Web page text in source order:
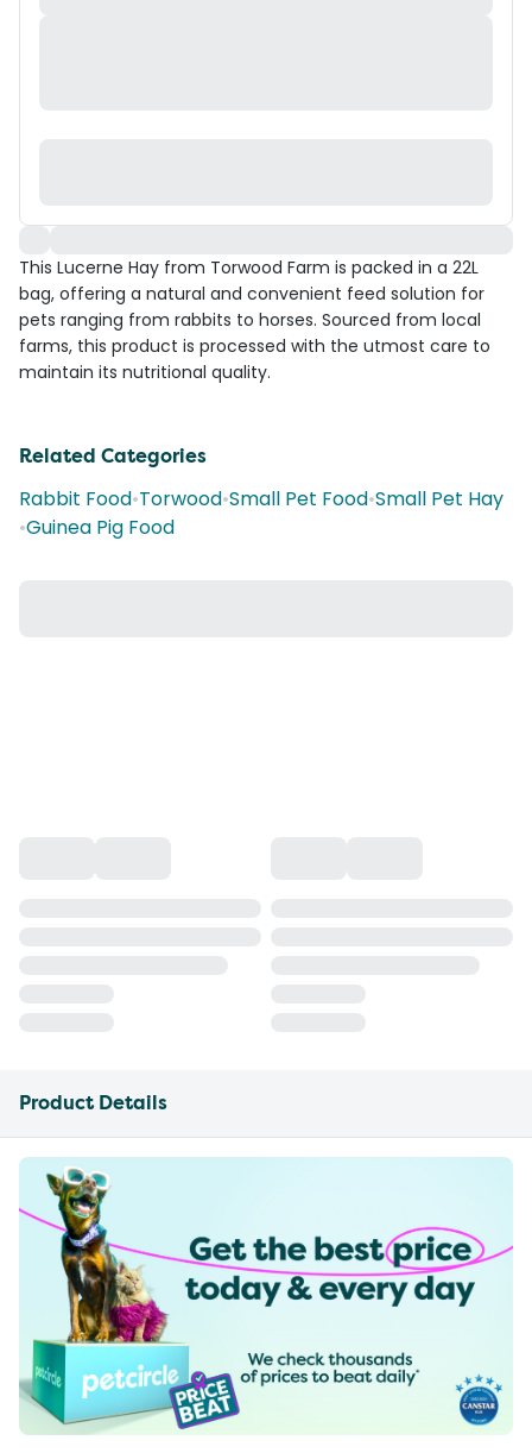
This Lucerne Hay from Torwood Farm is packed in a 22L
bag, offering a natural and convenient feed solution for
pets ranging from rabbits to horses. Sourced from local
farms, this product is processed with the utmost care to
maintain its nutritional quality.
Related Categories
Rabbit Food•Torwood•Small Pet Food•Small Pet Hay
•Guinea Pig Food
Product Details